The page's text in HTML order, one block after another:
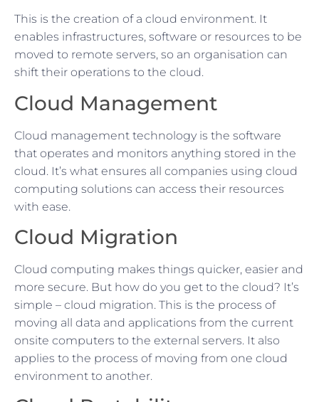
This is the creation of a cloud environment. It
enables infrastructures, software or resources to be
moved to remote servers, so an organisation can
shift their operations to the cloud.
Cloud Management
Cloud management technology is the software
that operates and monitors anything stored in the
cloud. It’s what ensures all companies using cloud
computing solutions can access their resources
with ease.
Cloud Migration
Cloud computing makes things quicker, easier and
more secure. But how do you get to the cloud? It’s
simple – cloud migration. This is the process of
moving all data and applications from the current
onsite computers to the external servers. It also
applies to the process of moving from one cloud
environment to another.